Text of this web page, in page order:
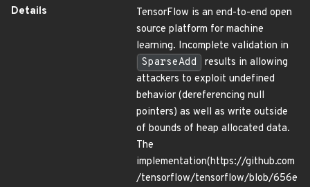
Details
TensorFlow is an end-to-end open
source platform for machine
learning. Incomplete validation in
SparseAdd
results in allowing
attackers to exploit undefined
behavior (dereferencing null
pointers) as well as write outside
of bounds of heap allocated data.
The
implementation(https://github.com
/tensorflow/tensorflow/blob/656e